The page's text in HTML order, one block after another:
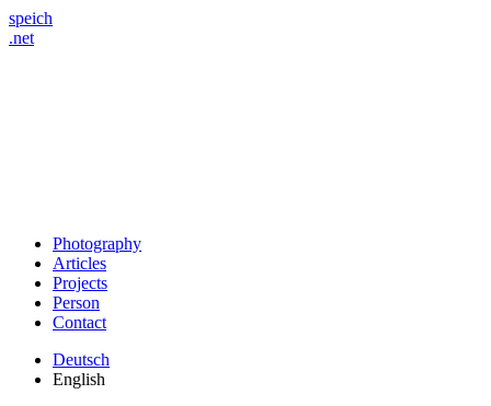
speich
.net
Photography
Articles
Projects
Person
Contact
Deutsch
English